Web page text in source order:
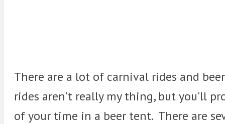
There are a lot of carnival rides and
rides aren't really my thing, but you'll
of your time in a beer tent. There are